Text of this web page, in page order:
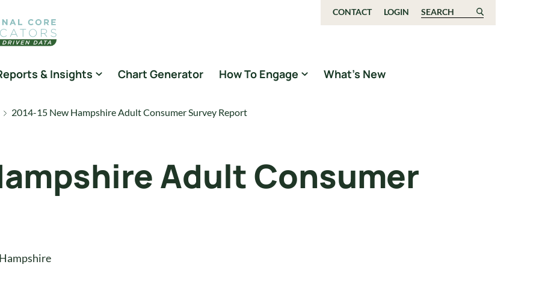
CONTACT LOGIN Search for:
& Insights Chart Generator How To Engage What’s New
2014-15 New Hampshire Adult Consumer Survey Report
Adult Consumer